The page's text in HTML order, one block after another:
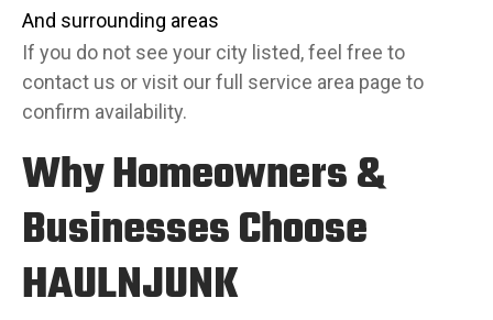
And surrounding areas
If you do not see your city listed, feel free to
contact us or visit our full service area page to
confirm availability.
Why Homeowners &
Businesses Choose
HAULNJUNK